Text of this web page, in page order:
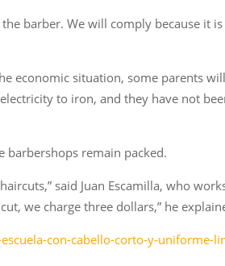
barber. We will comply because it is
economic situation, some parents
to iron, and they have not
barbershops remain packed.
said Juan Escamilla, who
we charge three dollars,” he
con-cabello-corto-y-uniforme-